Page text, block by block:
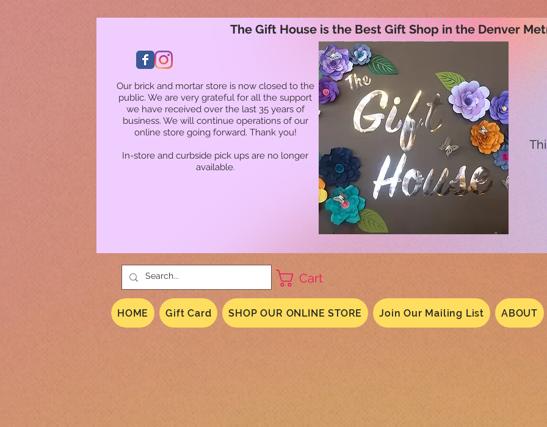
Our brick and mortar store is now closed to the
public. We are very grateful for all the support
we have received over the last 35 years of
business. We will continue operations of our
online store going forward. Thank you!
In-store and curbside pick ups are no longer
available.
The Gift House is the Best Gift Shop in the Denver
Cart
HOME Gift Card SHOP OUR ONLINE STORE Join Our Mailing List ABOUT